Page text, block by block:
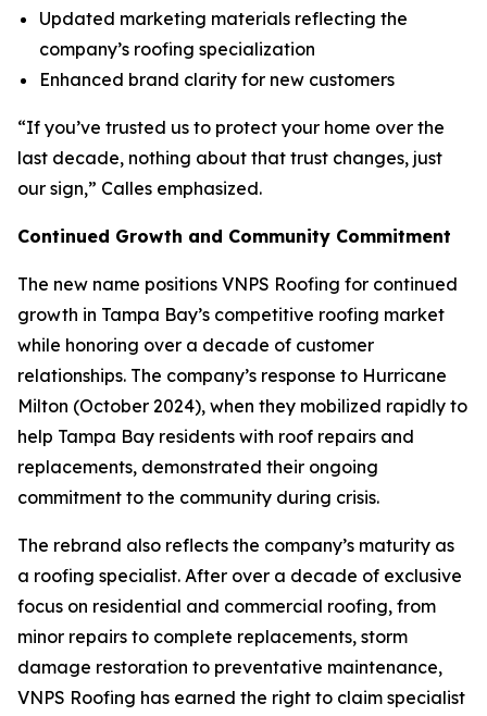
Updated marketing materials reflecting the
company’s roofing specialization
Enhanced brand clarity for new customers
“If you’ve trusted us to protect your home over the
last decade, nothing about that trust changes, just
our sign,” Calles emphasized.
Continued Growth and Community Commitment
The new name positions VNPS Roofing for continued
growth in Tampa Bay’s competitive roofing market
while honoring over a decade of customer
relationships. The company’s response to Hurricane
Milton (October 2024), when they mobilized rapidly to
help Tampa Bay residents with roof repairs and
replacements, demonstrated their ongoing
commitment to the community during crisis.
The rebrand also reflects the company’s maturity as
a roofing specialist. After over a decade of exclusive
focus on residential and commercial roofing, from
minor repairs to complete replacements, storm
damage restoration to preventative maintenance,
VNPS Roofing has earned the right to claim specialist